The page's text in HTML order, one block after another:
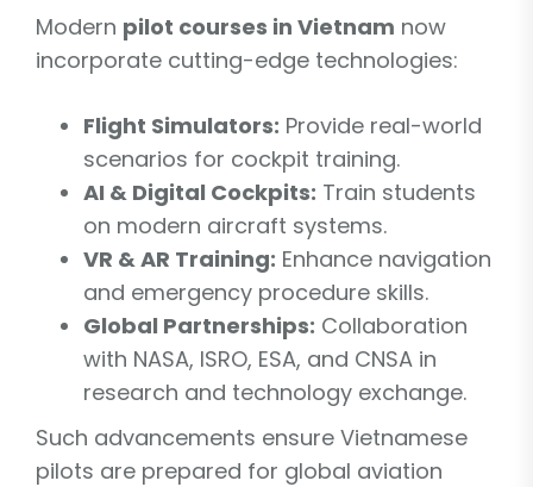
Modern pilot courses in Vietnam now
incorporate cutting-edge technologies:
Flight Simulators: Provide real-world
scenarios for cockpit training.
AI & Digital Cockpits: Train students
on modern aircraft systems.
VR & AR Training: Enhance navigation
and emergency procedure skills.
Global Partnerships: Collaboration
with NASA, ISRO, ESA, and CNSA in
research and technology exchange.
Such advancements ensure Vietnamese
pilots are prepared for global aviation